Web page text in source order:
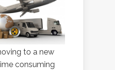
to a new
consuming